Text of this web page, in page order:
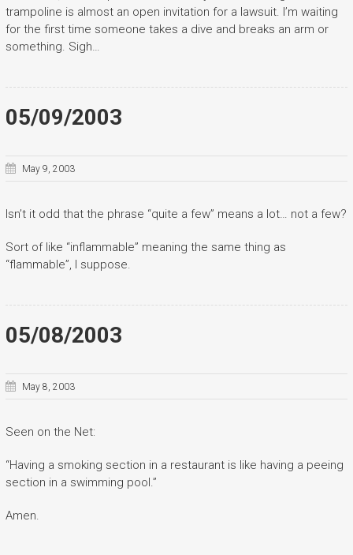
trampoline is almost an open invitation for a lawsuit. I’m waiting
for the first time someone takes a dive and breaks an arm or
something. Sigh…
05/09/2003
May 9, 2003
Isn’t it odd that the phrase “quite a few” means a lot… not a few?
Sort of like “inflammable” meaning the same thing as
“flammable”, I suppose.
05/08/2003
May 8, 2003
Seen on the Net:
“Having a smoking section in a restaurant is like having a peeing
section in a swimming pool.”
Amen.